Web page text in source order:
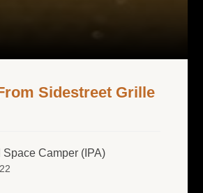
Sidestreet Grille
Space Camper (IPA)